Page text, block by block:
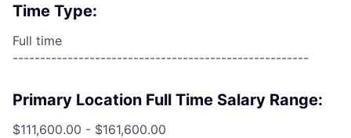
Time Type:
Full time
------------------------------------------------------
Primary Location Full Time Salary Range:
$111,600.00 - $161,600.00